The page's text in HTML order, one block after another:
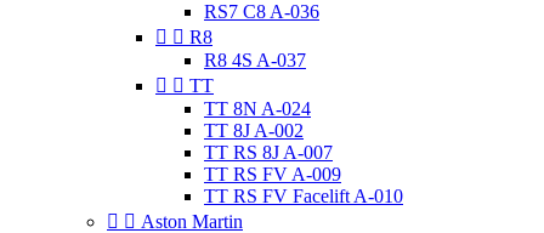
RS7 C8 A-036
  R8
R8 4S A-037
  TT
TT 8N A-024
TT 8J A-002
TT RS 8J A-007
TT RS FV A-009
TT RS FV Facelift A-010
  Aston Martin